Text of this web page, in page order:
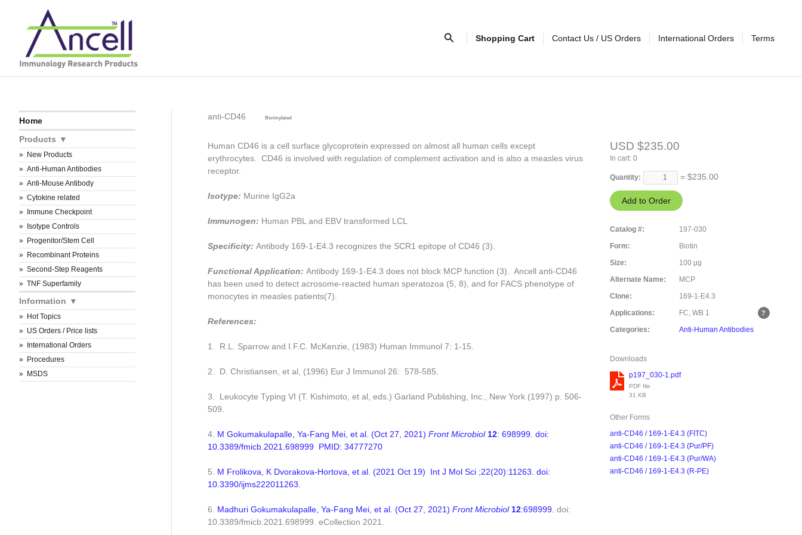
content
SearchShopping Cart Contact Us / US Orders International Orders Terms
Home
Products
New Products
Anti-Human Antibodies
Anti-Mouse Antibody
Cytokine related
Immune Checkpoint
Isotype Controls
Progenitor/Stem Cell
Recombinant Proteins
Second-Step Reagents
TNF Superfamily
Information
Hot Topics
US Orders / Price lists
International Orders
Procedures
MSDS
anti-CD46 Biotinylated
Human CD46 is a cell surface glycoprotein expressed on almost all human cells except
erythrocytes. CD46 is involved with regulation of complement activation and is also a measles virus
receptor.
Isotype: Murine IgG2a
Immunogen: Human PBL and EBV transformed LCL
Specificity: Antibody 169-1-E4.3 recognizes the SCR1 epitope of CD46 (3).
Functional Application: Antibody 169-1-E4.3 does not block MCP function (3). Ancell anti-CD46
has been used to detect acrosome-reacted human speratozoa (5, 8), and for FACS phenotype of
monocytes in measles patients(7).
References:
1. R.L. Sparrow and I.F.C. McKenzie, (1983) Human Immunol 7: 1-15.
2. D. Christiansen, et al, (1996) Eur J Immunol 26: 578-585.
3. Leukocyte Typing VI (T. Kishimoto, et al, eds.) Garland Publishing, Inc., New York (1997) p. 506-
509.
4. M Gokumakulapalle, Ya-Fang Mei, et al. (Oct 27, 2021) Front Microbiol 12: 698999. doi:
10.3389/fmicb.2021.698999 PMID: 34777270
5. M Frolikova, K Dvorakova-Hortova, et al. (2021 Oct 19) Int J Mol Sci ;22(20):11263. doi:
10.3390/ijms222011263.
6. Madhuri Gokumakulapalle, Ya-Fang Mei, et al. (Oct 27, 2021) Front Microbiol 12:698999. doi:
10.3389/fmicb.2021.698999. eCollection 2021.
USD $235.00
In cart:0
Quantity: = $235.00
Catalog #:
197-030
Form:
Biotin
Size:
100 µg
Alternate Name:
MCP
Clone:
169-1-E4.3
Applications:
FC, WB 1
Categories:
Anti-Human Antibodies
Downloads
p197_030-1.pdf
PDF file
31 KB
Other Forms
anti-CD46 / 169-1-E4.3 (FITC)
anti-CD46 / 169-1-E4.3 (Pur/PF)
anti-CD46 / 169-1-E4.3 (Pur/WA)
anti-CD46 / 169-1-E4.3 (R-PE)